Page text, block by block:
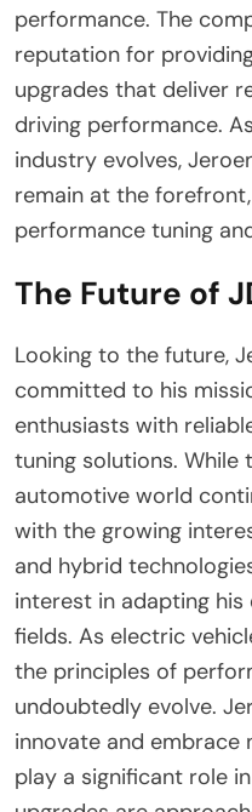
performance. The
reputation for
upgrades that deliver
driving performance.
industry evolves,
remain at the
performance tuning
The Future of
Looking to the future,
committed to his
enthusiasts with
tuning solutions. While
automotive world
with the growing
and hybrid
interest in adapting
fields. As electric
the principles of
undoubtedly evolve.
innovate and embrace
play a significant role